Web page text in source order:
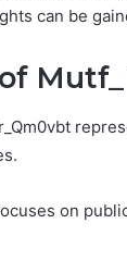
can be
on